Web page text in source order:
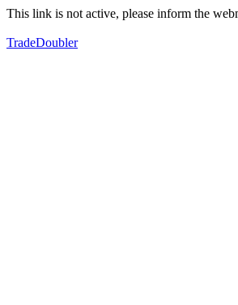
This link is not active, please inform the
TradeDoubler